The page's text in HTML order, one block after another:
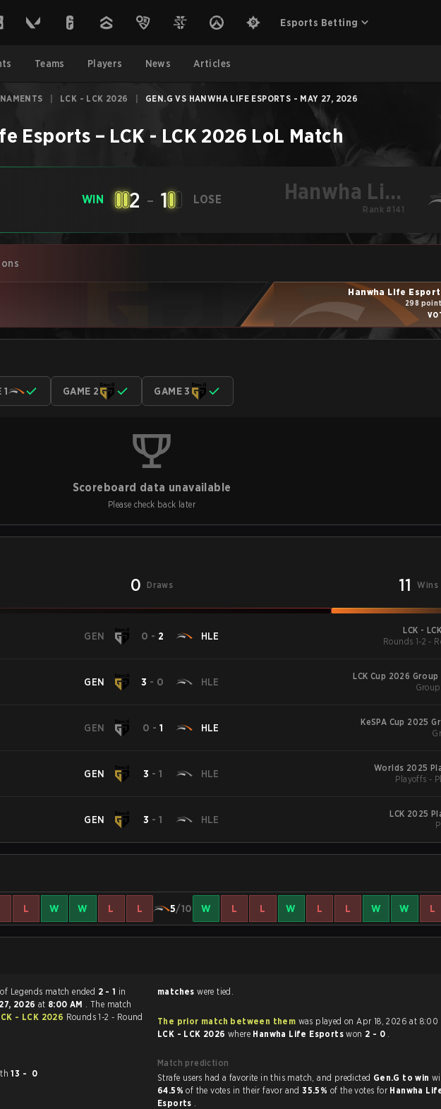
Esports Betting
Teams Players News Articles
LCK - LCK 2026 GEN.G VS HANWHA LIFE ESPORTS - MAY 27, 2026
Esports – LCK - LCK 2026 LoL Match
WIN 2 - 1 LOSE
Hanwha Life
Esports
Rank #141
Hanwha Life
298
1 GAME 2 GAME 3
Scoreboard data unavailable
Please check back later
0 Draws 11 Wins
GEN 0 - 2 HLE
LCK -
Rounds 1-2 -
GEN 3 - 0 HLE
LCK Cup 2026
GEN 0 - 1 HLE
KeSPA Cup 2025
GEN 3 - 1 HLE
Worlds 2025
Playoffs -
GEN 3 - 1 HLE
LCK 2025
L W W L L 5/10 W L L W L L W W L
League of Legends match ended 2 - 1
2026 at 8:00 AM . The match
- LCK 2026 Rounds 1-2 - Round
1 with
13 - 0
matcheswere tied.
The prior match between them was played on Apr 18, 2026 at 8:00
LCK - LCK 2026 where Hanwha Life Esportswon 2 - 0 .
Match prediction
Strafe users had a favorite in this match, and predicted Gen.G to win
64.5%of the votes in their favor and35.5% of the votes for Hanwha
Esports .